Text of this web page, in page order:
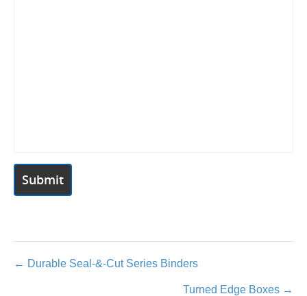
Posts
← Durable Seal-&-Cut Series Binders
Turned Edge Boxes →